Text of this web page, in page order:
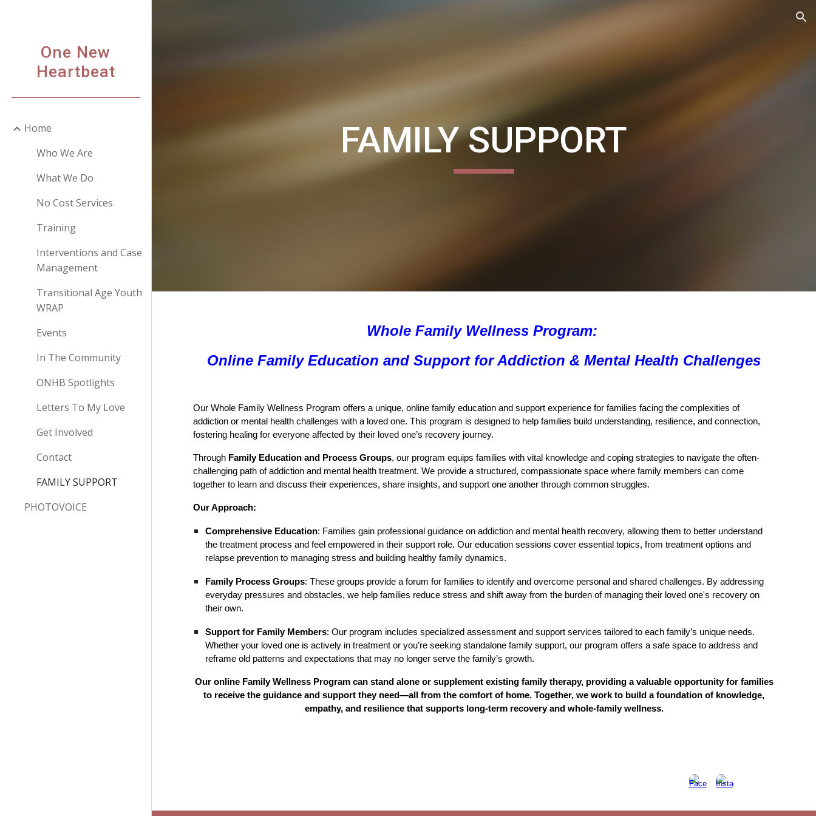
One New
Heartbeat
Home
Who We Are
What We Do
No Cost Services
Training
Interventions and Case
Management
Transitional Age Youth
WRAP
Events
In The Community
ONHB Spotlights
Letters To My Love
Get Involved
Contact
FAMILY SUPPORT
PHOTOVOICE
FAMILY SUPPORT
Whole Family Wellness Program:
Online Family Education and Support for Addiction & Mental Health Challenges
Our Whole Family Wellness Program offers a unique, online family education and support experience for families facing the complexities of
addiction or mental health challenges with a loved one. This program is designed to help families build understanding, resilience, and connection,
fostering healing for everyone affected by their loved one’s recovery journey.
Through Family Education and Process Groups, our program equips families with vital knowledge and coping strategies to navigate the often-
challenging path of addiction and mental health treatment. We provide a structured, compassionate space where family members can come
together to learn and discuss their experiences, share insights, and support one another through common struggles.
Our Approach:
Comprehensive Education: Families gain professional guidance on addiction and mental health recovery, allowing them to better understand
the treatment process and feel empowered in their support role. Our education sessions cover essential topics, from treatment options and
relapse prevention to managing stress and building healthy family dynamics.
Family Process Groups: These groups provide a forum for families to identify and overcome personal and shared challenges. By addressing
everyday pressures and obstacles, we help families reduce stress and shift away from the burden of managing their loved one's recovery on
their own.
Support for Family Members: Our program includes specialized assessment and support services tailored to each family’s unique needs.
Whether your loved one is actively in treatment or you’re seeking standalone family support, our program offers a safe space to address and
reframe old patterns and expectations that may no longer serve the family’s growth.
Our online Family Wellness Program can stand alone or supplement existing family therapy, providing a valuable opportunity for families
to receive the guidance and support they need—all from the comfort of home. Together, we work to build a foundation of knowledge,
empathy, and resilience that supports long-term recovery and whole-family wellness.